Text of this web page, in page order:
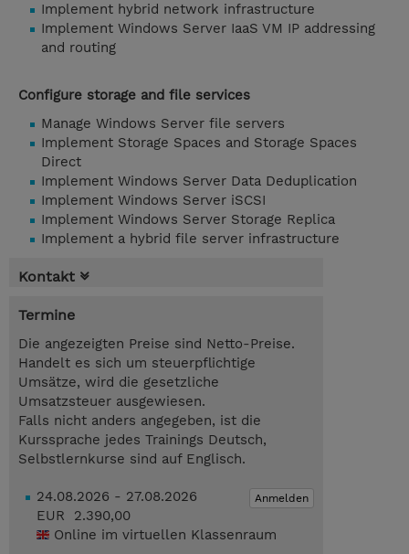
Implement hybrid network infrastructure
Implement Windows Server IaaS VM IP addressing
and routing
Configure storage and file services
Manage Windows Server file servers
Implement Storage Spaces and Storage Spaces
Direct
Implement Windows Server Data Deduplication
Implement Windows Server iSCSI
Implement Windows Server Storage Replica
Implement a hybrid file server infrastructure
Kontakt
Termine
Die angezeigten Preise sind Netto-Preise.
Handelt es sich um steuerpflichtige
Umsätze, wird die gesetzliche
Umsatzsteuer ausgewiesen.
Falls nicht anders angegeben, ist die
Kurssprache jedes Trainings Deutsch,
Selbstlernkurse sind auf Englisch.
Anmelden
24.08.2026 - 27.08.2026
EUR 2.390,00
Online im virtuellen Klassenraum